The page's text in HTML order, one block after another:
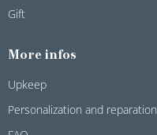
Gift
More infos
Upkeep
Personalization and reparation